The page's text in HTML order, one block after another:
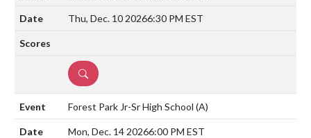
Thu, Dec. 10 20266:30 PM EST
DETAILS
Forest Park Jr-Sr High School (A)
Mon, Dec. 14 20266:00 PM EST